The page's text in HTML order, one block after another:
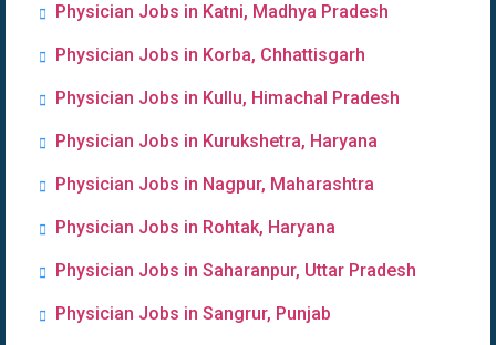
Physician Jobs in Katni, Madhya Pradesh
Physician Jobs in Korba, Chhattisgarh
Physician Jobs in Kullu, Himachal Pradesh
Physician Jobs in Kurukshetra, Haryana
Physician Jobs in Nagpur, Maharashtra
Physician Jobs in Rohtak, Haryana
Physician Jobs in Saharanpur, Uttar Pradesh
Physician Jobs in Sangrur, Punjab